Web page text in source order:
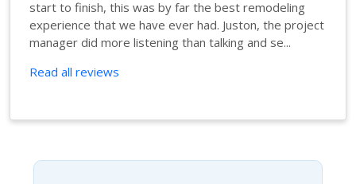
start to finish, this was by far the best remodeling
experience that we have ever had. Juston, the project
manager did more listening than talking and se...
Read all reviews